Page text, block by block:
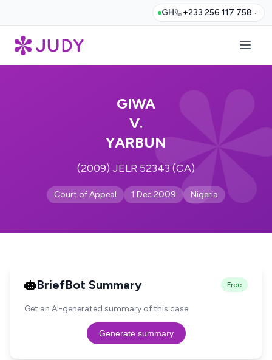
GH +233 256 117 758
GIWA
V.
YARBUN
(2009) JELR 52343 (CA)
Court of Appeal 1 Dec 2009 Nigeria
BriefBot Summary Free
Get an AI-generated summary of this case.
Generate summary